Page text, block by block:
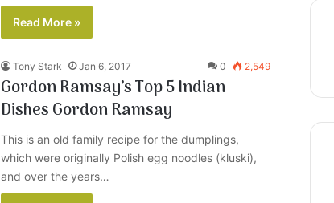
Read More »
Tony Stark Jan 6, 2017 0 2,549
Gordon Ramsay’s Top 5 Indian
Dishes Gordon Ramsay
This is an old family recipe for the dumplings,
which were originally Polish egg noodles (kluski),
and over the years…